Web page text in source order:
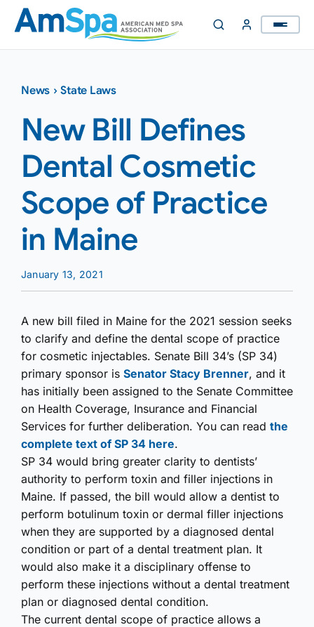
Skip
content
News ›State Laws
New Bill Defines
Dental Cosmetic
Scope of Practice
in Maine
January 13, 2021
A new bill filed in Maine for the 2021 session seeks
to clarify and define the dental scope of practice
for cosmetic injectables. Senate Bill 34’s (SP 34)
primary sponsor is Senator Stacy Brenner, and it
has initially been assigned to the Senate Committee
on Health Coverage, Insurance and Financial
Services for further deliberation. You can read the
complete text of SP 34 here.
SP 34 would bring greater clarity to dentists’
authority to perform toxin and filler injections in
Maine. If passed, the bill would allow a dentist to
perform botulinum toxin or dermal filler injections
when they are supported by a diagnosed dental
condition or part of a dental treatment plan. It
would also make it a disciplinary offense to
perform these injections without a dental treatment
plan or diagnosed dental condition.
The current dental scope of practice allows a